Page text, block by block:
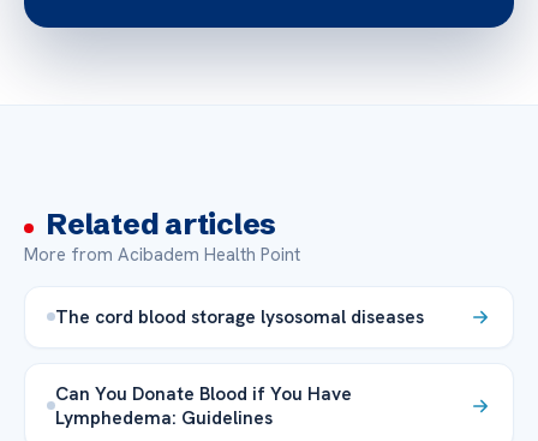
Related articles
More from Acibadem Health Point
The cord blood storage lysosomal diseases
Can You Donate Blood if You Have
Lymphedema: Guidelines